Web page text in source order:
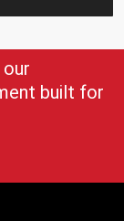
built for